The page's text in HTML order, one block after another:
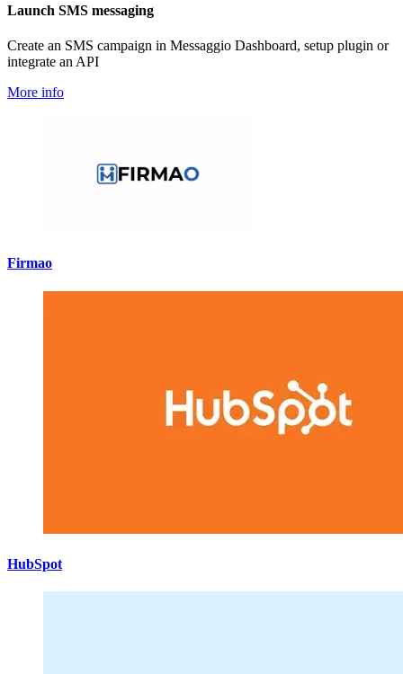
Launch SMS messaging
Create an SMS campaign in Messaggio Dashboard, setup plugin or
integrate an API
More info
Firmao
HubSpot